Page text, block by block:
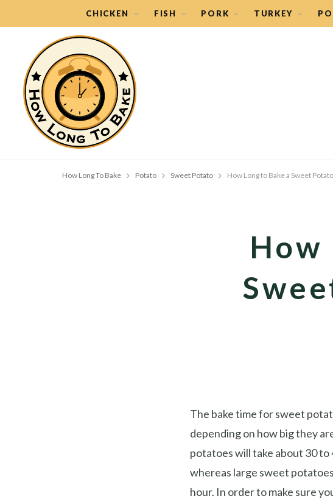
CHICKEN FISH PORK TURKEY
How Long To Bake Potato Sweet Potato How Long to Bake a Sweet
How
The bake time for sweet
depending on how big they
potatoes will take about 30 to
whereas large sweet
hour. In order to make sure